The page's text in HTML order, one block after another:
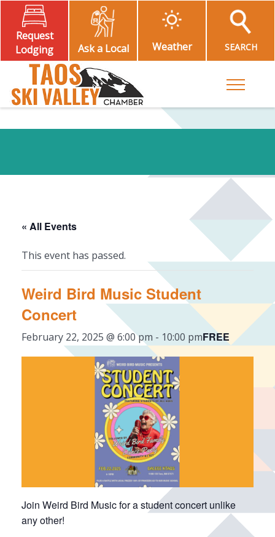
Request
Lodging
Ask a Local Weather SEARCH
Toggle
« All Events
This event has passed.
Weird Bird Music Student
Concert
February 22, 2025 @ 6:00 pm - 10:00 pmFREE
Join Weird Bird Music for a student concert unlike
any other!